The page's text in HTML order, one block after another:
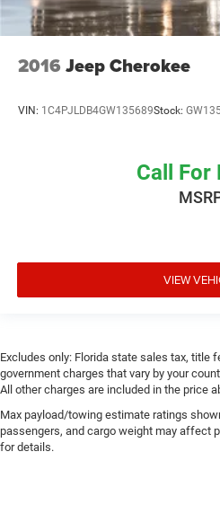
2016 Jeep Cherokee
VIN: 1C4PJLDB4GW135689Stock:
Call For
VIEW
Excludes only: Florida state sales tax, title
government charges that vary by your
All other charges are included in the price
Max payload/towing estimate ratings
passengers, and cargo weight may affect
for details.